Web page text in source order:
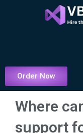
Order Now
Where
support